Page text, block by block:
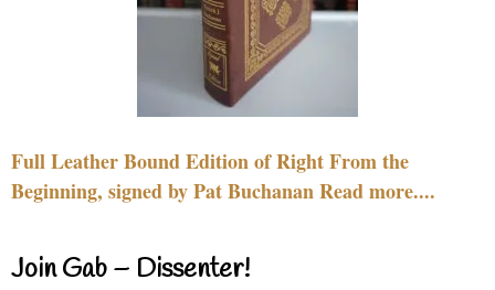
Full Leather Bound Edition of Right From the
Beginning, signed by Pat Buchanan Read more....
Join Gab – Dissenter!